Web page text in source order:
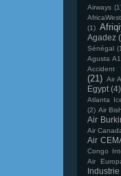
Airways
AfricaWest
(1)
Agadez
Sénégal
Agusta
Accident
(21) Air
Egypt (4)
Atlanta
(2) Air
Air
Air
Air
Congo
Air